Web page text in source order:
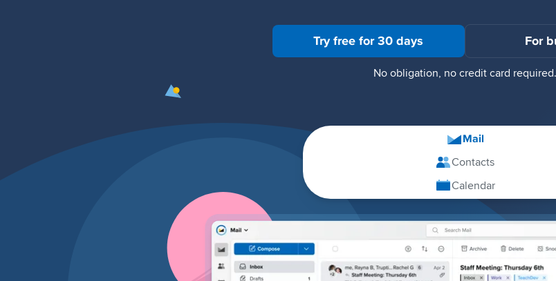
Try free for 30 days For
No obligation, no credit card required.
Mail
Contacts
Calendar